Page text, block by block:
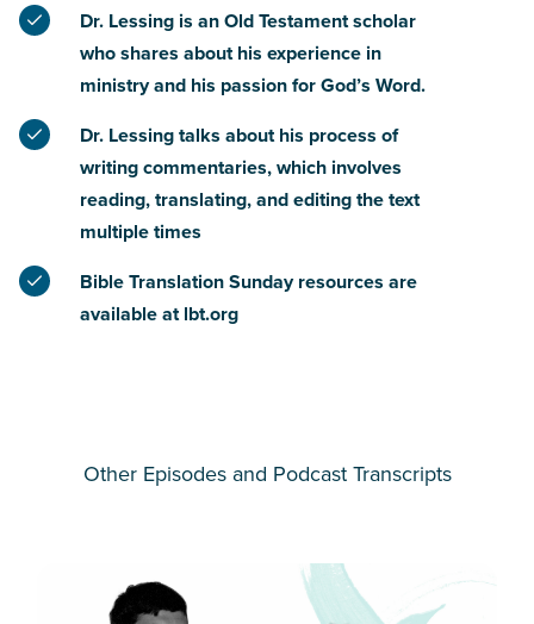
Dr. Lessing is an Old Testament scholar
who shares about his experience in
ministry and his passion for God’s Word.
Dr. Lessing talks about his process of
writing commentaries, which involves
reading, translating, and editing the text
multiple times
Bible Translation Sunday resources are
available at lbt.org
Other Episodes and Podcast Transcripts